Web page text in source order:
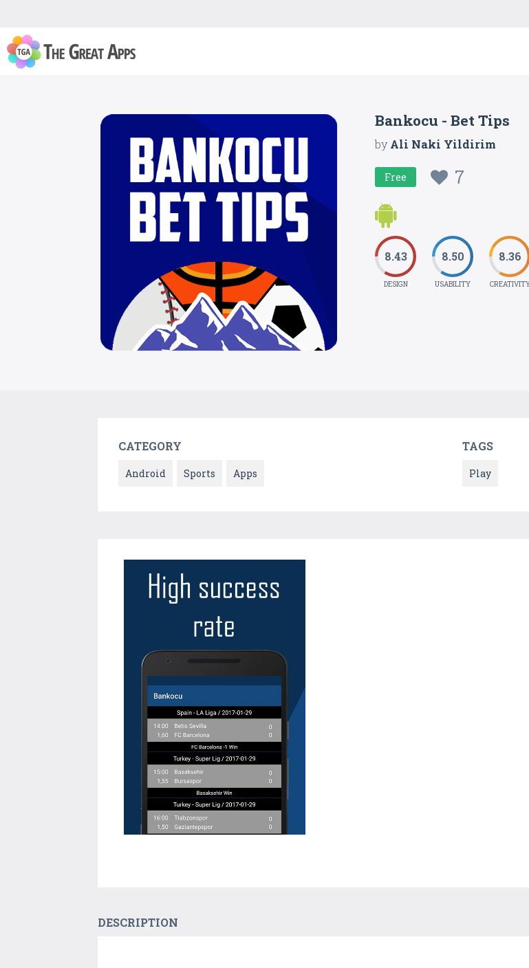
Bankocu - Bet Tips
byAli Naki Yildirim
Free 7
8.43
DESIGN
8.50
USABILITY
8.36
CATEGORY
Android Sports Apps
TAGS
Play
DESCRIPTION